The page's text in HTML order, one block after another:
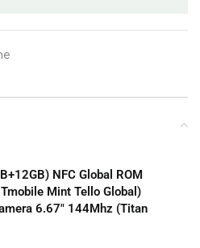
NFC Global ROM
Mint Tello Global)
6.67″ 144Mhz (Titan